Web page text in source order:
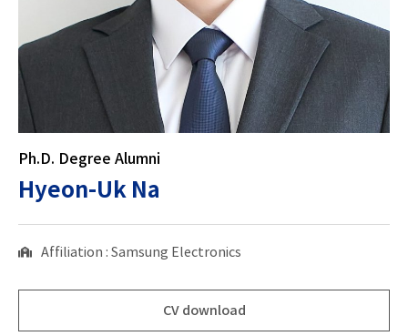
Ph.D. Degree Alumni
Hyeon-Uk Na
Affiliation : Samsung Electronics
CV download